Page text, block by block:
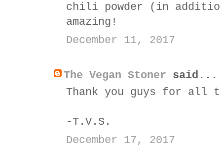
chili powder (in
amazing!
December 11, 2017
The Vegan Stoner said...
Thank you guys for all
-T.V.S.
December 17, 2017